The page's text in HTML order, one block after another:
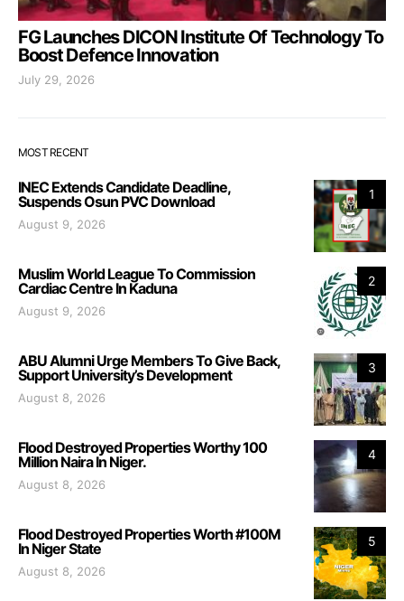
FG Launches DICON Institute Of Technology To
Boost Defence Innovation
July 29, 2026
MOST RECENT
1
INEC Extends Candidate Deadline,
Suspends Osun PVC Download
August 9, 2026
2
Muslim World League To Commission
Cardiac Centre In Kaduna
August 9, 2026
3
ABU Alumni Urge Members To Give Back,
Support University’s Development
August 8, 2026
4
Flood Destroyed Properties Worthy 100
Million Naira In Niger.
August 8, 2026
5
Flood Destroyed Properties Worth #100M
In Niger State
August 8, 2026